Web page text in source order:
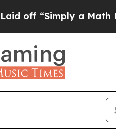
“Simply a Math